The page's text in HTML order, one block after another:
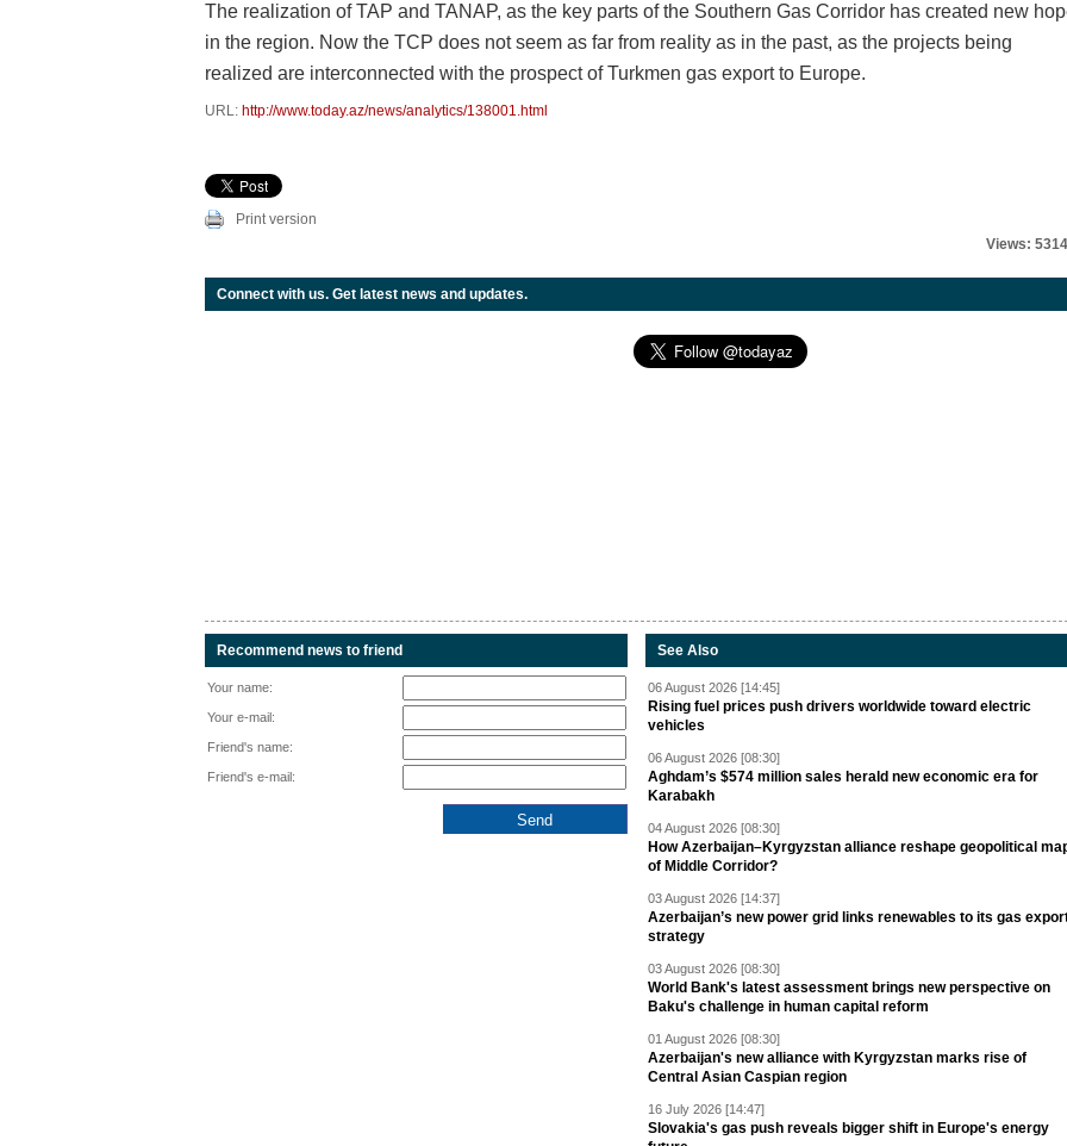
The realization of TAP and TANAP, as the key parts of the Southern Gas Corridor has created new
in the region. Now the TCP does not seem as far from reality as in the past, as the projects being
realized are interconnected with the prospect of Turkmen gas export to Europe.
URL: http://www.today.az/news/analytics/138001.html
Print version
Views: 5314
Connect with us. Get latest news and updates.
Recommend news to friend
Your name:
Your e-mail:
Friend's name:
Friend's e-mail:
See Also
06 August 2026 [14:45]
Rising fuel prices push drivers worldwide toward electric
vehicles
06 August 2026 [08:30]
Aghdam’s $574 million sales herald new economic era for
Karabakh
04 August 2026 [08:30]
How Azerbaijan–Kyrgyzstan alliance reshape geopolitical
of Middle Corridor?
03 August 2026 [14:37]
Azerbaijan’s new power grid links renewables to its gas
strategy
03 August 2026 [08:30]
World Bank's latest assessment brings new perspective on
Baku's challenge in human capital reform
01 August 2026 [08:30]
Azerbaijan's new alliance with Kyrgyzstan marks rise of
Central Asian Caspian region
16 July 2026 [14:47]
Slovakia's gas push reveals bigger shift in Europe's energy